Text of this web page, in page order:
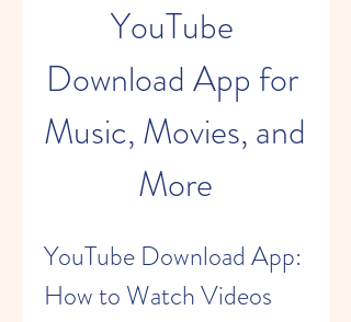
YouTube
Download App for
Music, Movies, and
More
YouTube Download App:
How to Watch Videos